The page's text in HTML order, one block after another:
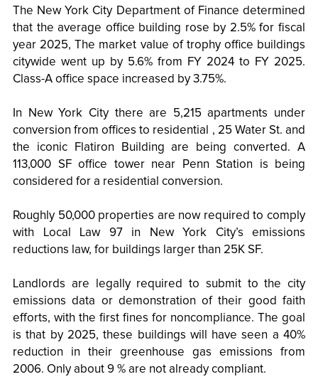
The New York City Department of Finance determined
that the average office building rose by 2.5% for fiscal
year 2025, The market value of trophy office buildings
citywide went up by 5.6% from FY 2024 to FY 2025.
Class-A office space increased by 3.75%.
In New York City there are 5,215 apartments under
conversion from offices to residential , 25 Water St. and
the iconic Flatiron Building are being converted. A
113,000 SF office tower near Penn Station is being
considered for a residential conversion.
Roughly 50,000 properties are now required to comply
with Local Law 97 in New York City’s emissions
reductions law, for buildings larger than 25K SF.
Landlords are legally required to submit to the city
emissions data or demonstration of their good faith
efforts, with the first fines for noncompliance. The goal
is that by 2025, these buildings will have seen a 40%
reduction in their greenhouse gas emissions from
2006. Only about 9 % are not already compliant.